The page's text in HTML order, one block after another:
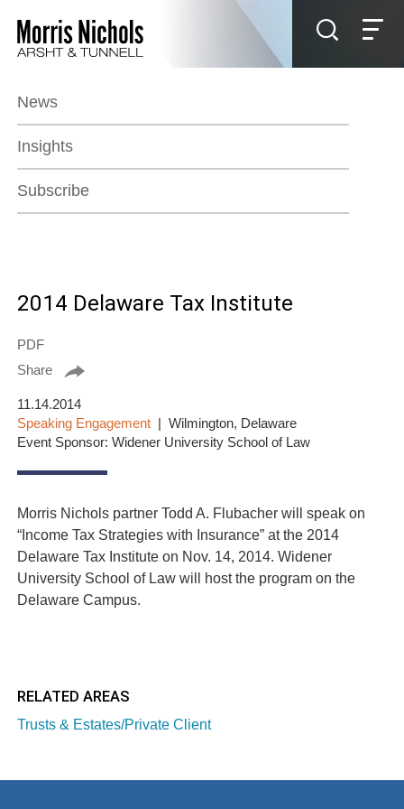
Main Content
Main Menu
News
Insights
Subscribe
2014 Delaware Tax Institute
PDF
Share
11.14.2014
Speaking Engagement
Wilmington, Delaware
Event Sponsor: Widener University School of Law
Morris Nichols partner Todd A. Flubacher will speak on
“Income Tax Strategies with Insurance” at the 2014
Delaware Tax Institute on Nov. 14, 2014. Widener
University School of Law will host the program on the
Delaware Campus.
RELATED AREAS
Trusts & Estates/Private Client
Jump to Page